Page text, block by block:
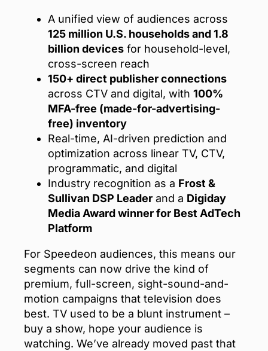
A unified view of audiences across
125 million U.S. households and 1.8
billion devices for household-level,
cross-screen reach
150+ direct publisher connections
across CTV and digital, with 100%
MFA-free (made-for-advertising-
free) inventory
Real-time, AI-driven prediction and
optimization across linear TV, CTV,
programmatic, and digital
Industry recognition as a Frost &
Sullivan DSP Leader and a Digiday
Media Award winner for Best AdTech
Platform
For Speedeon audiences, this means our
segments can now drive the kind of
premium, full-screen, sight-sound-and-
motion campaigns that television does
best. TV used to be a blunt instrument –
buy a show, hope your audience is
watching. We’ve already moved past that